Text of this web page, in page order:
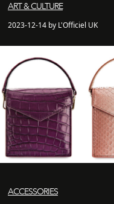
ART & CULTURE
2023-12-14 by L'Officiel UK
ACCESSORIES